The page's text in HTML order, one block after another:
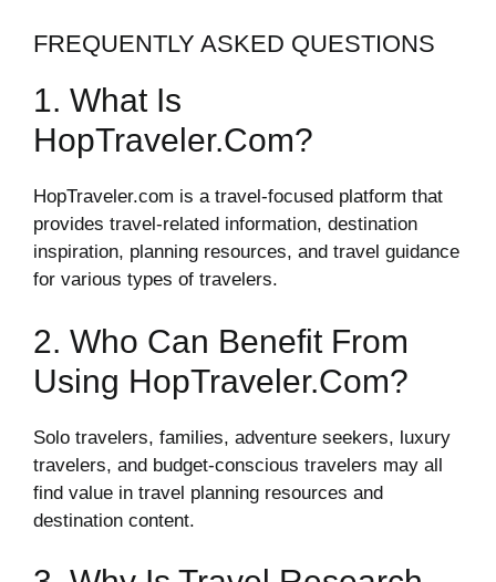
FREQUENTLY ASKED QUESTIONS
1. What Is
HopTraveler.com?
HopTraveler.com is a travel-focused platform that
provides travel-related information, destination
inspiration, planning resources, and travel guidance
for various types of travelers.
2. Who Can Benefit From
Using HopTraveler.com?
Solo travelers, families, adventure seekers, luxury
travelers, and budget-conscious travelers may all
find value in travel planning resources and
destination content.